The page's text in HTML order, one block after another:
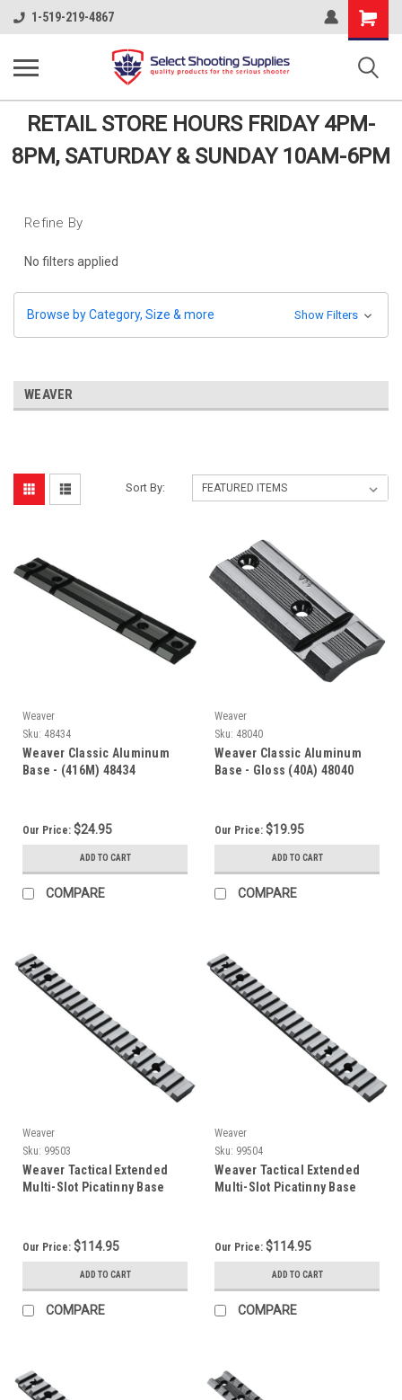
1-519-219-4867
Shopping
Cart
RETAIL STORE HOURS FRIDAY 4PM-
8PM, SATURDAY & SUNDAY 10AM-6PM
Refine By
No filters applied
Browse by Category, Size & more Show Filters
WEAVER
Sort By:
Weaver
Sku: 48434
Weaver Classic Aluminum
Base - (416M) 48434
Our Price: $24.95
ADD TO CART
COMPARE
Weaver
Sku: 48040
Weaver Classic Aluminum
Base - Gloss (40A) 48040
Our Price: $19.95
ADD TO CART
COMPARE
Weaver
Sku: 99503
Weaver Tactical Extended
Multi-Slot Picatinny Base
Our Price: $114.95
ADD TO CART
COMPARE
Weaver
Sku: 99504
Weaver Tactical Extended
Multi-Slot Picatinny Base
Our Price: $114.95
ADD TO CART
COMPARE